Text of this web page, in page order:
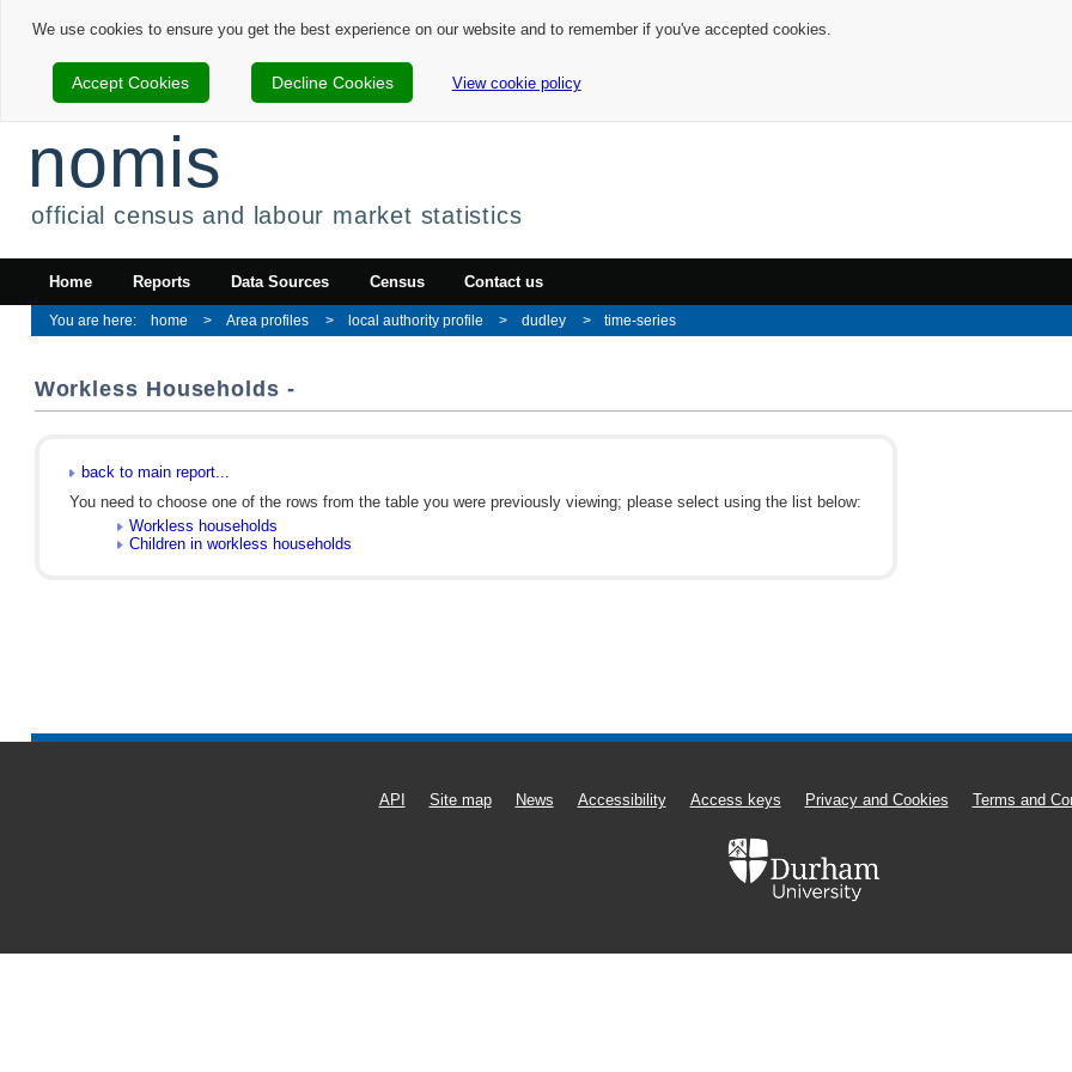
We use cookies to ensure you get the best experience on our website and to remember if you've accepted cookies.
Accept Cookies Decline Cookies View cookie policy
nomis
official census and labour market statistics
Home Reports Data Sources Census Contact us
home Area profiles local authority profile dudley time-series
Workless Households -
back to main report...
You need to choose one of the rows from the table you were previously viewing; please select using the list below:
Workless households
Children in workless households
API Site map News Accessibility Access keys Privacy and Cookies Terms and